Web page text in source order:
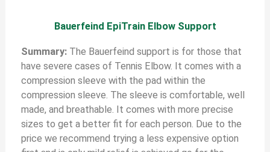
Bauerfeind EpiTrain Elbow Support
Summary: The Bauerfeind support is for those that
have severe cases of Tennis Elbow. It comes with a
compression sleeve with the pad within the
compression sleeve. The sleeve is comfortable, well
made, and breathable. It comes with more precise
sizes to get a better fit for each person. Due to the
price we recommend trying a less expensive option